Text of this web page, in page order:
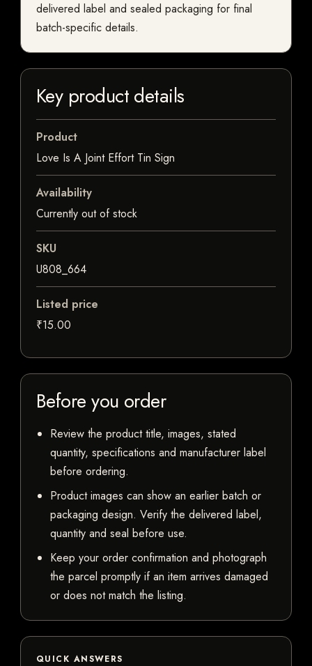
delivered label and sealed packaging for final
batch-specific details.
Key product details
Product
Love Is A Joint Effort Tin Sign
Availability
Currently out of stock
SKU
U808_664
Listed price
₹15.00
Before you order
Review the product title, images, stated
quantity, specifications and manufacturer label
before ordering.
Product images can show an earlier batch or
packaging design. Verify the delivered label,
quantity and seal before use.
Keep your order confirmation and photograph
the parcel promptly if an item arrives damaged
or does not match the listing.
QUICK ANSWERS